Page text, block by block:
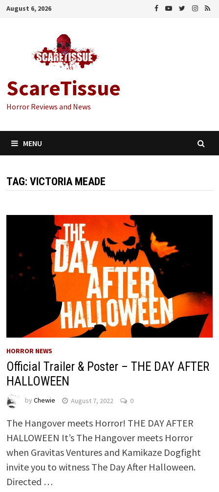
Skip
August 6, 2026
ScareTissue
Horror Reviews and News
MENU
TAG: VICTORIA MEADE
HORROR NEWS
Official Trailer & Poster – THE DAY AFTER
HALLOWEEN
by Chewie August 7, 2022 0
The Hangover meets Horror! THE DAY AFTER
HALLOWEEN It’s The Hangover meets Horror
when Gravitas Ventures and Kamikaze Dogfight
invite you to witness The Day After Halloween.
Directed …